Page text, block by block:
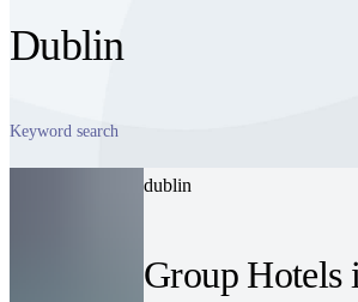
Dublin
dublin
Group Hotels